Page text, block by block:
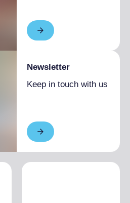
Newsletter
Keep in touch with us